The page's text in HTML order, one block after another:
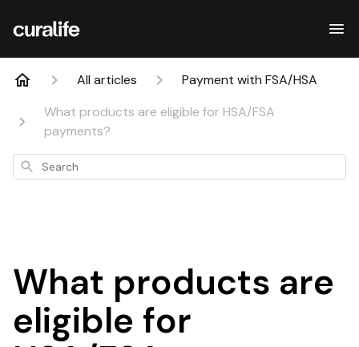
All articles
Payment with FSA/HSA
What products are eligible for HSA/FSA
payments?
Search
What products are
eligible for